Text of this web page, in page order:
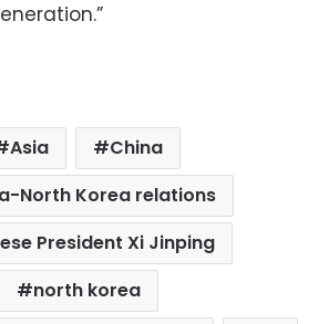
Asia
China
North Korea relations
President Xi Jinping
north korea